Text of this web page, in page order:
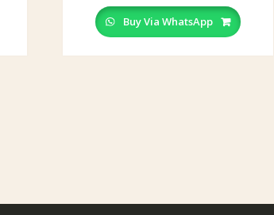
Buy Via WhatsApp